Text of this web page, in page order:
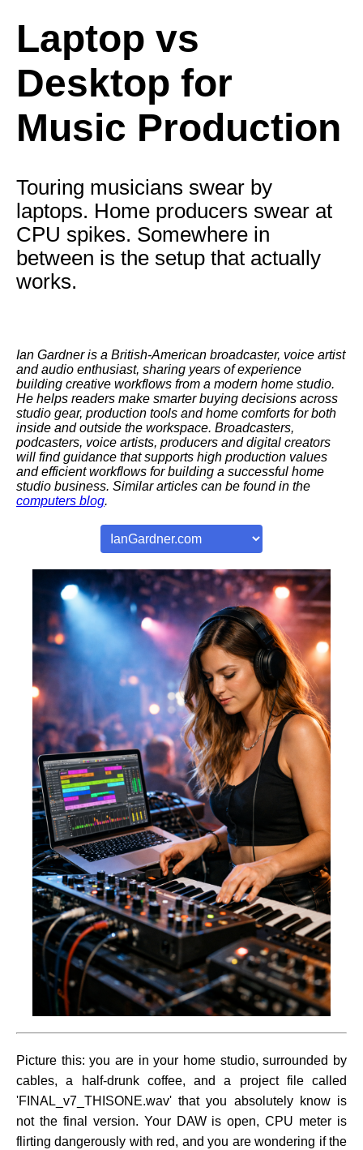
Laptop vs
Desktop for
Music Production
Touring musicians swear by
laptops. Home producers swear at
CPU spikes. Somewhere in
between is the setup that actually
works.
Ian Gardner is a British-American broadcaster, voice artist
and audio enthusiast, sharing years of experience
building creative workflows from a modern home studio.
He helps readers make smarter buying decisions across
studio gear, production tools and home comforts for both
inside and outside the workspace. Broadcasters,
podcasters, voice artists, producers and digital creators
will find guidance that supports high production values
and efficient workflows for building a successful home
studio business. Similar articles can be found in the
computers blog.
Picture this: you are in your home studio, surrounded by
cables, a half-drunk coffee, and a project file called
'FINAL_v7_THISONE.wav' that you absolutely know is
not the final version. Your DAW is open, CPU meter is
flirting dangerously with red, and you are wondering if the